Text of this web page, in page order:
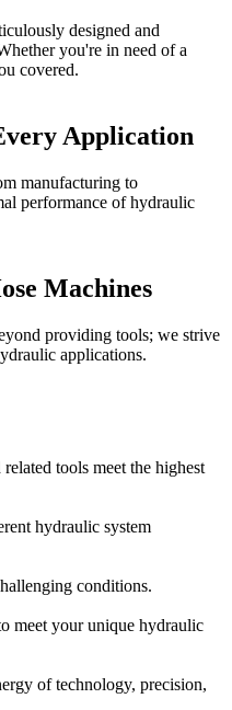
designed and
you're in need of a
covered.
Application
manufacturing to
performance of hydraulic
Machines
providing tools; we strive
applications.
tools meet the highest
hydraulic system
conditions.
meet your unique hydraulic
of technology, precision,